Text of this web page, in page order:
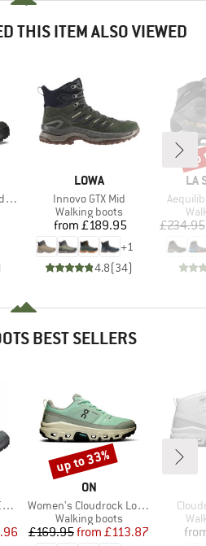
THIS ITEM ALSO VIEWED
BRAND
LOWA
Item(s)
Innovo GTX Mid
Product group
Walking boots
Price
from £189.95
+1
4.8(34)
LA
Item(s)
£234.95
BEST SELLERS
Price
BRAND
ON
Item(s)
Women's Cloudrock Low WP
Product group
Walking boots
Price
£169.95 Reduced Price
from £113.87
Discount
up to 33%